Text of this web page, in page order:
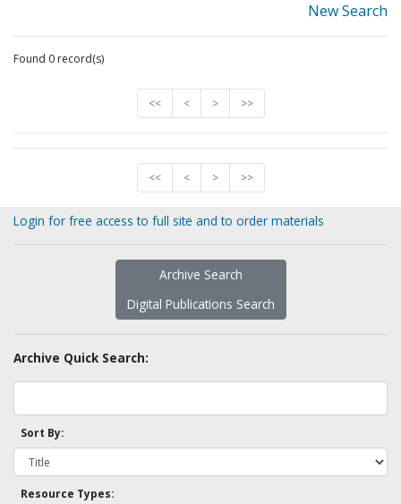
New Search
Found 0 record(s)
<< < > >>
<< < > >>
Login for free access to full site and to order materials
Archive Search
Digital Publications Search
Archive Quick Search:
Sort By:
Resource Types: